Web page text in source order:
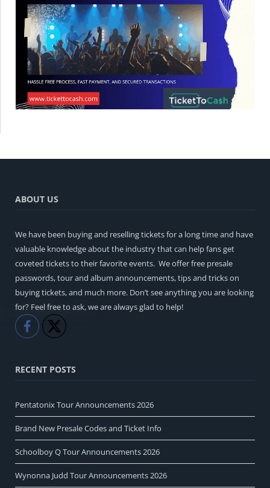
ABOUT US
We have been buying and reselling tickets for a long time and have
valuable knowledge about the industry that can help fans get
coveted tickets to their favorite events. We offer free presale
passwords, tour and album announcements, tips and tricks on
buying tickets, and much more. Don’t see anything you are looking
for? Feel free to ask, we are always glad to help!
Like
RECENT POSTS
Pentatonix Tour Announcements 2026
Brand New Presale Codes and Ticket Info
Schoolboy Q Tour Announcements 2026
Wynonna Judd Tour Announcements 2026